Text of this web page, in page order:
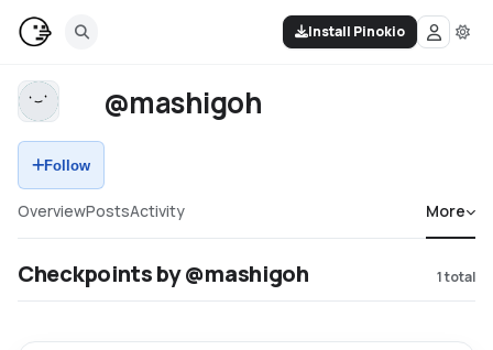
Install Pinokio
@mashigoh
Follow
OverviewPostsActivity More
Checkpoints by @mashigoh 1total